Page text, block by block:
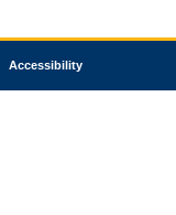
Accessibility